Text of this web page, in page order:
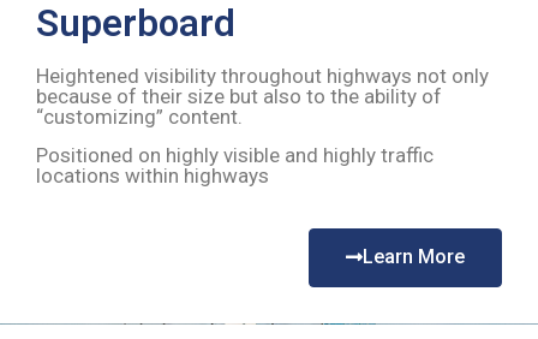
Superboard
Heightened visibility throughout highways not only
because of their size but also to the ability of
“customizing” content.
Positioned on highly visible and highly traffic
locations within highways
Learn More